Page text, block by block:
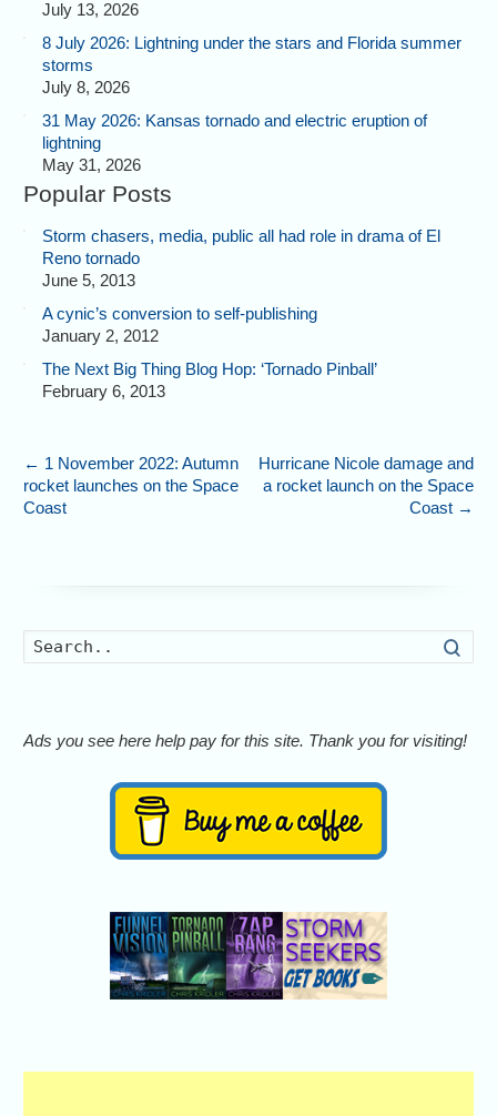
July 13, 2026
8 July 2026: Lightning under the stars and Florida summer
storms
July 8, 2026
31 May 2026: Kansas tornado and electric eruption of
lightning
May 31, 2026
Popular Posts
Storm chasers, media, public all had role in drama of El
Reno tornado
June 5, 2013
A cynic’s conversion to self-publishing
January 2, 2012
The Next Big Thing Blog Hop: ‘Tornado Pinball’
February 6, 2013
← 1 November 2022: Autumn
rocket launches on the Space
Coast
Hurricane Nicole damage and
a rocket launch on the Space
Coast →
Ads you see here help pay for this site. Thank you for visiting!